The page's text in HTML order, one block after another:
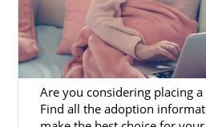
Remember, if you
determining what type of
your baby, you can get
calling 1-800-ADOPTION
Are you considering placing
Find all the adoption